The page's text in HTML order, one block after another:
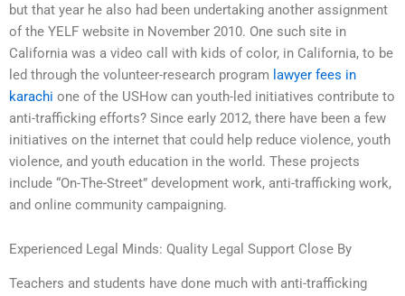
but that year he also had been undertaking another assignment
of the YELF website in November 2010. One such site in
California was a video call with kids of color, in California, to be
led through the volunteer-research program lawyer fees in
karachi one of the USHow can youth-led initiatives contribute to
anti-trafficking efforts? Since early 2012, there have been a few
initiatives on the internet that could help reduce violence, youth
violence, and youth education in the world. These projects
include “On-The-Street” development work, anti-trafficking work,
and online community campaigning.
Experienced Legal Minds: Quality Legal Support Close By
Teachers and students have done much with anti-trafficking